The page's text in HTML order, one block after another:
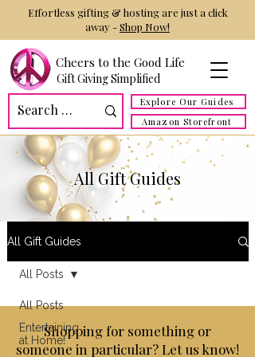
Cheers to the Good Life
Gift Giving Simplified
Explore Our Guides
Amazon Storefront
Effortless gifting & hosting are just a click
away -Shop Now!
All Gift Guides
All Gift Guides
All Posts
Entertaining
at Home!
All Posts
Shopping for something or
someone in particular? Let us know!